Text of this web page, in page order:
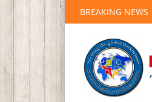
BREAKING NEWS